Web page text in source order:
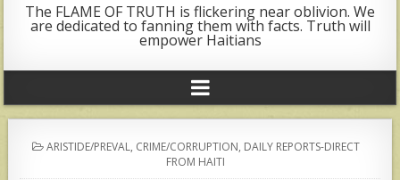
The FLAME OF TRUTH is flickering near oblivion. We
are dedicated to fanning them with facts. Truth will
empower Haitians
POSTED
ARISTIDE/PREVAL, CRIME/CORRUPTION, DAILY REPORTS-DIRECT
FROM HAITI